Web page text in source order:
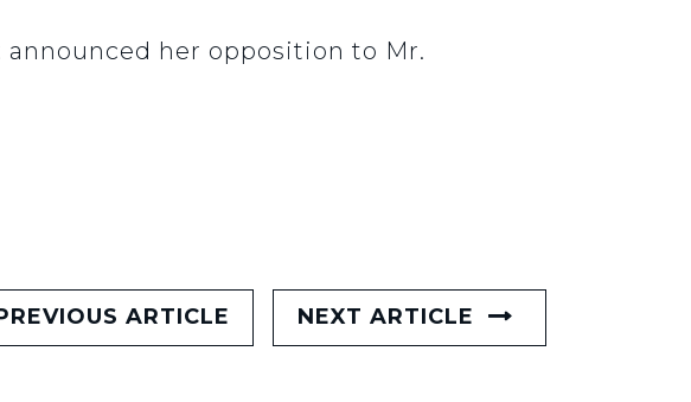
her opposition to Mr.
ARTICLE NEXT ARTICLE